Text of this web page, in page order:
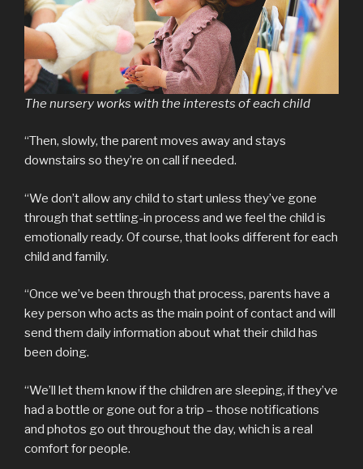
The nursery works with the interests of each child
“Then, slowly, the parent moves away and stays
downstairs so they’re on call if needed.
“We don’t allow any child to start unless they’ve gone
through that settling-in process and we feel the child is
emotionally ready. Of course, that looks different for each
child and family.
“Once we’ve been through that process, parents have a
key person who acts as the main point of contact and will
send them daily information about what their child has
been doing.
“We’ll let them know if the children are sleeping, if they’ve
had a bottle or gone out for a trip – those notifications
and photos go out throughout the day, which is a real
comfort for people.